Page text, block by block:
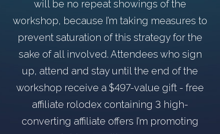
will be no repeat showings of the
workshop, because I’m taking measures to
prevent saturation of this strategy for the
sake of all involved. Attendees who sign
up, attend and stay until the end of the
workshop receive a $497-value gift - free
affiliate rolodex containing 3 high-
converting affiliate offers I’m promoting